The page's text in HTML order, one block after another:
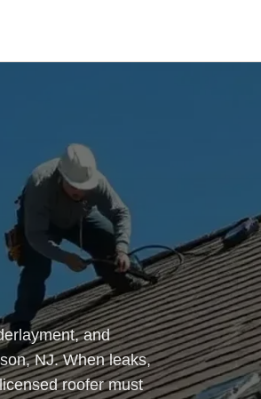
and
NJ. When leaks,
roofer must